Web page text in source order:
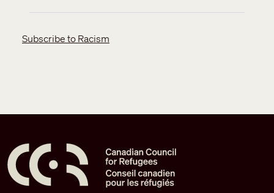
Subscribe to Racism